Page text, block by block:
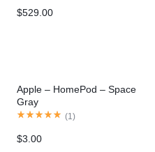
$529.00
Apple – HomePod – Space
Gray
(1 )
$3.00